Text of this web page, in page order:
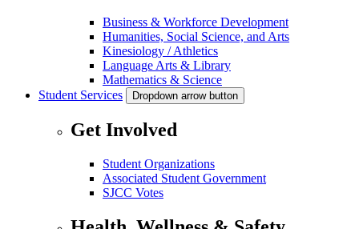
Business & Workforce Development
Humanities, Social Science, and Arts
Kinesiology / Athletics
Language Arts & Library
Mathematics & Science
Student Services
Dropdown arrow button
Get Involved
Student Organizations
Associated Student Government
SJCC Votes